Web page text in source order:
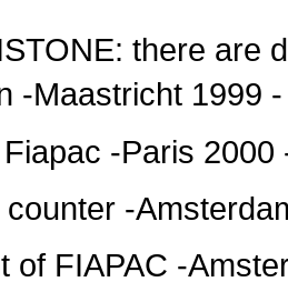
there are
-Maastricht 1999
-Paris
counter -
of FIAPAC -